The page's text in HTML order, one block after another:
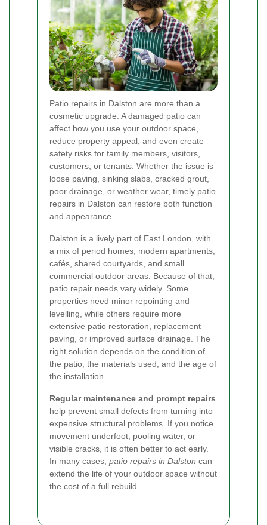
Patio repairs in Dalston are more than a
cosmetic upgrade. A damaged patio can
affect how you use your outdoor space,
reduce property appeal, and even create
safety risks for family members, visitors,
customers, or tenants. Whether the issue is
loose paving, sinking slabs, cracked grout,
poor drainage, or weather wear, timely patio
repairs in Dalston can restore both function
and appearance.
Dalston is a lively part of East London, with
a mix of period homes, modern apartments,
cafés, shared courtyards, and small
commercial outdoor areas. Because of that,
patio repair needs vary widely. Some
properties need minor repointing and
levelling, while others require more
extensive patio restoration, replacement
paving, or improved surface drainage. The
right solution depends on the condition of
the patio, the materials used, and the age of
the installation.
Regular maintenance and prompt repairs
help prevent small defects from turning into
expensive structural problems. If you notice
movement underfoot, pooling water, or
visible cracks, it is often better to act early.
In many cases, patio repairs in Dalston can
extend the life of your outdoor space without
the cost of a full rebuild.